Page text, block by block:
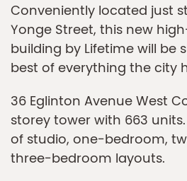
Conveniently located just
Yonge Street, this new
building by Lifetime will be
best of everything the city
36 Eglinton Avenue West
storey tower with 663
of studio, one-bedroom,
three-bedroom layouts.